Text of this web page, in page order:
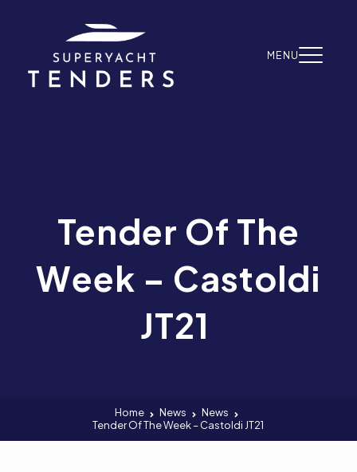
MENU
Tender Of The
Week – Castoldi
JT21
Home News
News
Tender Of The Week – Castoldi JT21